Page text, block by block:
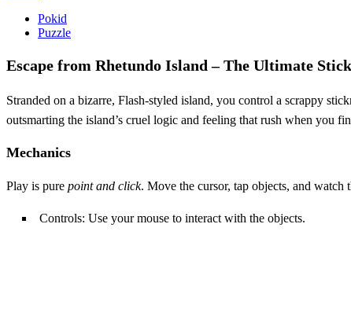
Pokid
Puzzle
Escape from Rhetundo Island – The Ultimate
Stranded on a bizarre, Flash‑styled island, you control a scrappy
outsmarting the island’s cruel logic and feeling that rush when you
Mechanics
Play is pure point and click. Move the cursor, tap objects, and
Controls: Use your mouse to interact with the objects.